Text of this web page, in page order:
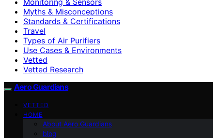
Myths & Misconceptions
Standards & Certifications
Travel
Types of Air Purifiers
Use Cases & Environments
Vetted
Vetted Research
Aero Guardians
VETTED
HOME
About Aero Guardians
blog